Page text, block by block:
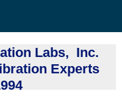
Labs, Inc.
Experts